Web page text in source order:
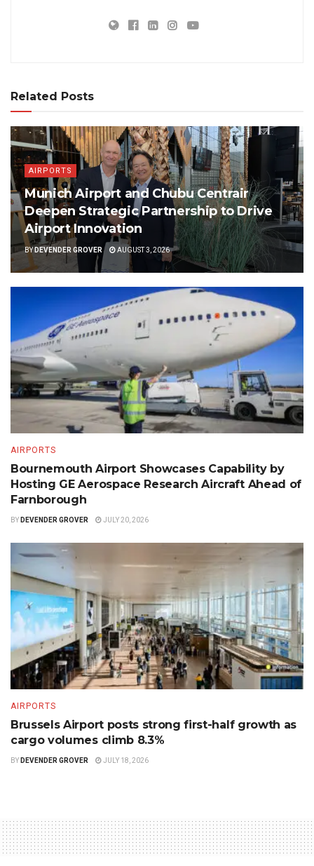
Related Posts
AIRPORTS
Munich Airport and Chubu Centrair
Deepen Strategic Partnership to Drive
Airport Innovation
BY DEVENDER GROVER AUGUST 3, 2026
AIRPORTS
Bournemouth Airport Showcases Capability by
Hosting GE Aerospace Research Aircraft Ahead of
Farnborough
BY DEVENDER GROVER JULY 20, 2026
AIRPORTS
Brussels Airport posts strong first-half growth as
cargo volumes climb 8.3%
BY DEVENDER GROVER JULY 18, 2026